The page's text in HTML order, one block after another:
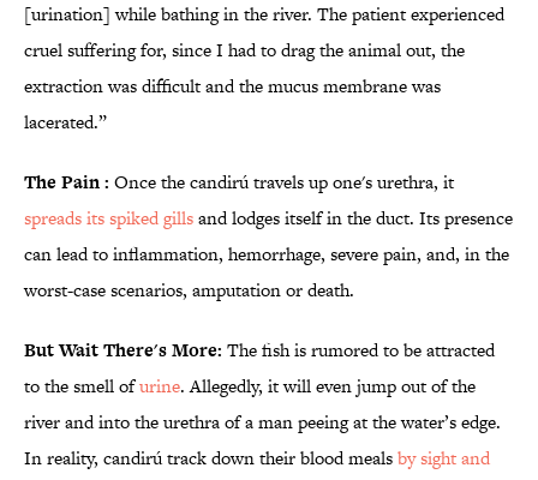
[urination] while bathing in the river. The patient experienced
cruel suffering for, since I had to drag the animal out, the
extraction was difficult and the mucus membrane was
lacerated.”
The Pain : Once the candirú travels up one's urethra, it
spreads its spiked gillsand lodges itself in the duct. Its presence
can lead to inflammation, hemorrhage, severe pain, and, in the
worst-case scenarios, amputation or death.
But Wait There's More: The fish is rumored to be attracted
to the smell ofurine. Allegedly, it will even jump out of the
river and into the urethra of a man peeing at the water’s edge.
In reality, candirú track down their blood mealsby sight and